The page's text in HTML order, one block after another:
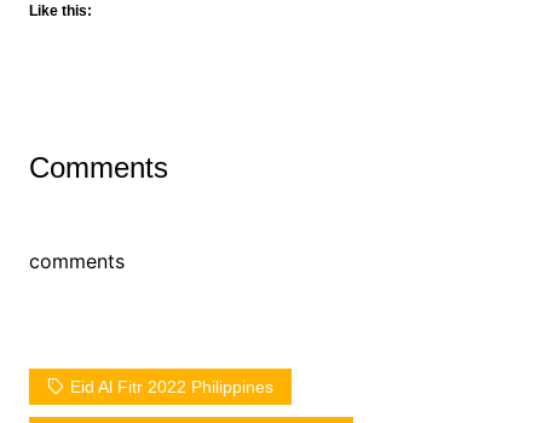
Like this:
Comments
comments
Eid Al Fitr 2022 Philippines